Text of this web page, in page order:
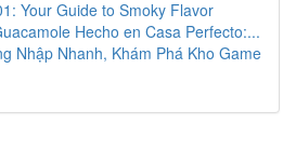
Your Guide to Smoky Flavor
Hecho en Casa Perfecto:...
Nhập Nhanh, Khám Phá Kho Game